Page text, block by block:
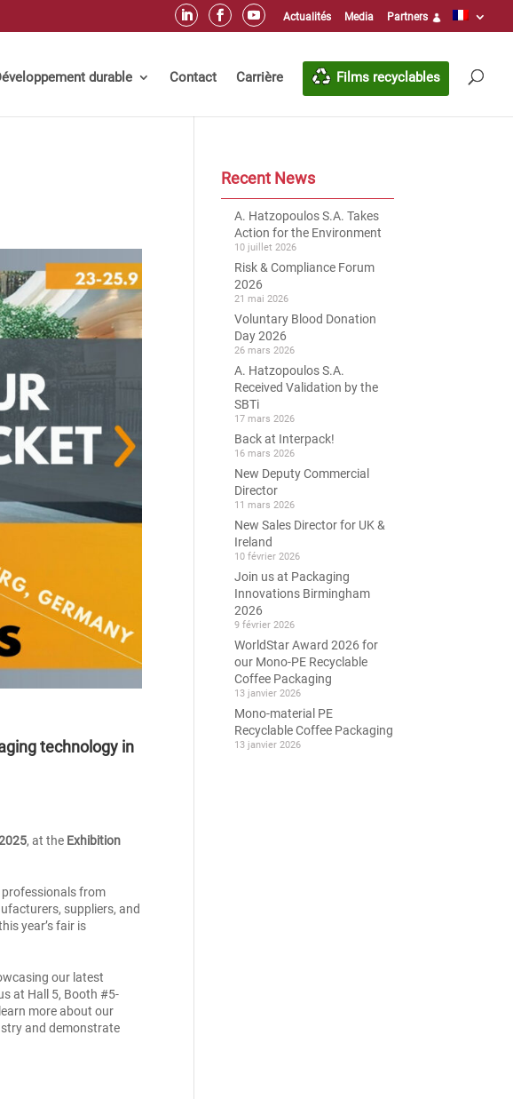
Actualités Media Partners
durable Contact Carrière Films recyclables
technology in
, at the Exhibition
professionals from
suppliers, and
year’s fair is
our latest
at Hall 5, Booth #5-
more about our
and demonstrate
Recent News
A. Hatzopoulos S.A. Takes
Action for the Environment
10 juillet 2026
Risk & Compliance Forum
2026
21 mai 2026
Voluntary Blood Donation
Day 2026
26 mars 2026
A. Hatzopoulos S.A.
Received Validation by the
SBTi
17 mars 2026
Back at Interpack!
16 mars 2026
New Deputy Commercial
Director
11 mars 2026
New Sales Director for UK &
Ireland
10 février 2026
Join us at Packaging
Innovations Birmingham
2026
9 février 2026
WorldStar Award 2026 for
our Mono-PE Recyclable
Coffee Packaging
13 janvier 2026
Mono-material PE
Recyclable Coffee Packaging
13 janvier 2026